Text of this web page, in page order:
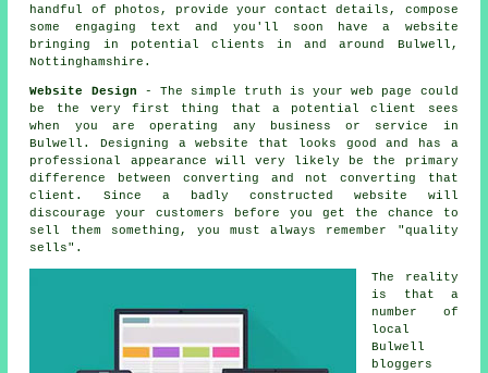
handful of photos, provide your contact details, compose
some engaging text and you'll soon
have a website
bringing in potential clients in and around Bulwell,
Nottinghamshire.
Website Design - The simple truth is your web page could
be the very first thing that a potential client sees
when you are operating any business or service in
Bulwell. Designing a website that looks good and has a
professional appearance will very likely be the primary
difference between converting and not converting that
client. Since a badly constructed website will
discourage your customers before you get the chance to
sell them something, you must always remember "quality
sells".
The reality
is that a
number of
local
Bulwell
bloggers